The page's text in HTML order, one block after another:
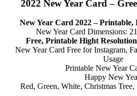
2022 New Year Card –
New Year Card 2022 – Printable,
New Year Card Dimensions:
Free, Printable Hight
New Year Card Free for Instagram,
Usage
Printable New Year
Happy New
Red, Green, White, Christmas